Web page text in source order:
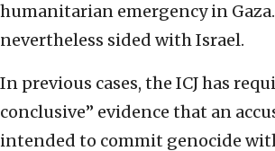
humanitarian emergency in
nevertheless sided with Israel.
In previous cases, the ICJ has
conclusive” evidence that an
intended to commit genocide